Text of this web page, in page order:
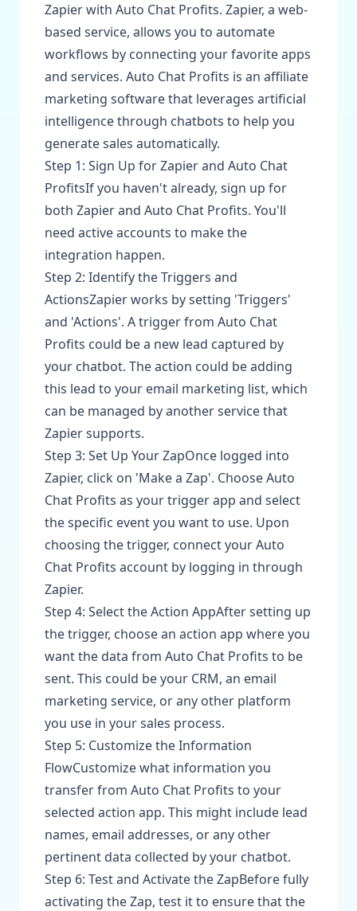
Zapier with Auto Chat Profits. Zapier, a web-
based service, allows you to automate
workflows by connecting your favorite apps
and services. Auto Chat Profits is an affiliate
marketing software that leverages artificial
intelligence through chatbots to help you
generate sales automatically.
Step 1: Sign Up for Zapier and Auto Chat
ProfitsIf you haven't already, sign up for
both Zapier and Auto Chat Profits. You'll
need active accounts to make the
integration happen.
Step 2: Identify the Triggers and
ActionsZapier works by setting 'Triggers'
and 'Actions'. A trigger from Auto Chat
Profits could be a new lead captured by
your chatbot. The action could be adding
this lead to your email marketing list, which
can be managed by another service that
Zapier supports.
Step 3: Set Up Your ZapOnce logged into
Zapier, click on 'Make a Zap'. Choose Auto
Chat Profits as your trigger app and select
the specific event you want to use. Upon
choosing the trigger, connect your Auto
Chat Profits account by logging in through
Zapier.
Step 4: Select the Action AppAfter setting up
the trigger, choose an action app where you
want the data from Auto Chat Profits to be
sent. This could be your CRM, an email
marketing service, or any other platform
you use in your sales process.
Step 5: Customize the Information
FlowCustomize what information you
transfer from Auto Chat Profits to your
selected action app. This might include lead
names, email addresses, or any other
pertinent data collected by your chatbot.
Step 6: Test and Activate the ZapBefore fully
activating the Zap, test it to ensure that the